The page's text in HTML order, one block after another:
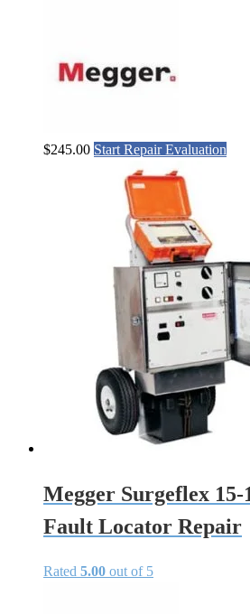
$245.00 Start Repair Evaluation
Megger Surgeflex 15-
Fault Locator Repair
Rated 5.00 out of 5